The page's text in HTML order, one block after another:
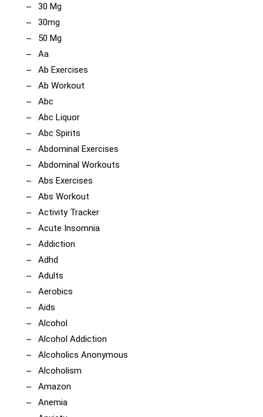
30 Mg
30mg
50 Mg
Aa
Ab Exercises
Ab Workout
Abc
Abc Liquor
Abc Spirits
Abdominal Exercises
Abdominal Workouts
Abs Exercises
Abs Workout
Activity Tracker
Acute Insomnia
Addiction
Adhd
Adults
Aerobics
Aids
Alcohol
Alcohol Addiction
Alcoholics Anonymous
Alcoholism
Amazon
Anemia